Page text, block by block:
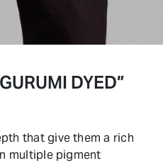
DYED”
that give them a rich
multiple pigment